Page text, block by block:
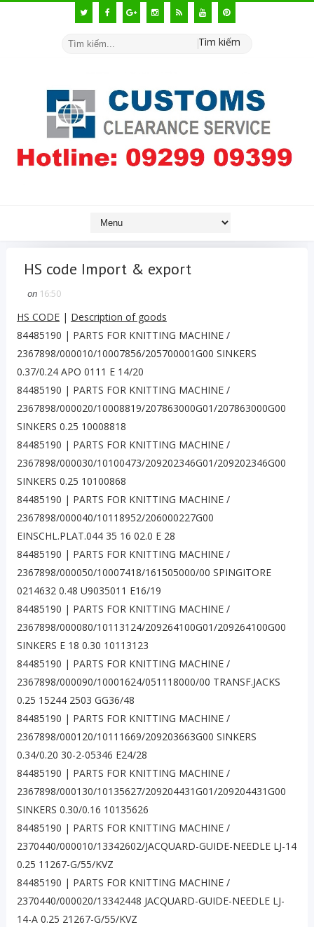
Tìm kiếm
HS code Import & export
on 16:50
HS CODE| Description of goods
84485190 | PARTS FOR KNITTING MACHINE /
2367898/000010/10007856/205700001G00 SINKERS
0.37/0.24 APO 0111 E 14/20
84485190 | PARTS FOR KNITTING MACHINE /
2367898/000020/10008819/207863000G01/207863000G00
SINKERS 0.25 10008818
84485190 | PARTS FOR KNITTING MACHINE /
2367898/000030/10100473/209202346G01/209202346G00
SINKERS 0.25 10100868
84485190 | PARTS FOR KNITTING MACHINE /
2367898/000040/10118952/206000227G00
EINSCHL.PLAT.044 35 16 02.0 E 28
84485190 | PARTS FOR KNITTING MACHINE /
2367898/000050/10007418/161505000/00 SPINGITORE
0214632 0.48 U9035011 E16/19
84485190 | PARTS FOR KNITTING MACHINE /
2367898/000080/10113124/209264100G01/209264100G00
SINKERS E 18 0.30 10113123
84485190 | PARTS FOR KNITTING MACHINE /
2367898/000090/10001624/051118000/00 TRANSF.JACKS
0.25 15244 2503 GG36/48
84485190 | PARTS FOR KNITTING MACHINE /
2367898/000120/10111669/209203663G00 SINKERS
0.34/0.20 30-2-05346 E24/28
84485190 | PARTS FOR KNITTING MACHINE /
2367898/000130/10135627/209204431G01/209204431G00
SINKERS 0.30/0.16 10135626
84485190 | PARTS FOR KNITTING MACHINE /
2370440/000010/13342602/JACQUARD-GUIDE-NEEDLE LJ-14
0.25 11267-G/55/KVZ
84485190 | PARTS FOR KNITTING MACHINE /
2370440/000020/13342448 JACQUARD-GUIDE-NEEDLE LJ-
14-A 0.25 21267-G/55/KVZ